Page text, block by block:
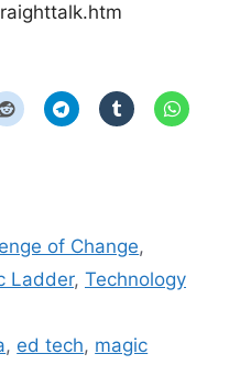
of Change,
Ladder, Technology
, ed tech, magic